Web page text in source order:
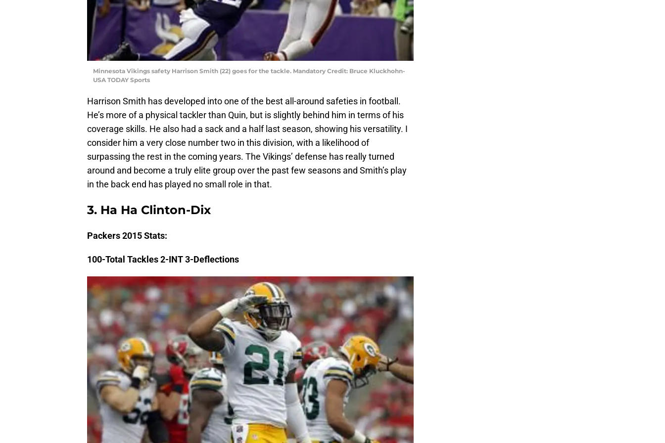
Minnesota Vikings safety Harrison Smith (22) goes for the tackle. Mandatory Credit: Bruce Kluckhohn-
USA TODAY Sports
Harrison Smith has developed into one of the best all-around safeties in football.
He’s more of a physical tackler than Quin, but is slightly behind him in terms of his
coverage skills. He also had a sack and a half last season, showing his versatility. I
consider him a very close number two in this division, with a likelihood of
surpassing the rest in the coming years. The Vikings’ defense has really turned
around and become a truly elite group over the past few seasons and Smith’s play
in the back end has played no small role in that.
3. Ha Ha Clinton-Dix
Packers2015 Stats:
100-Total Tackles 2-INT 3-Deflections